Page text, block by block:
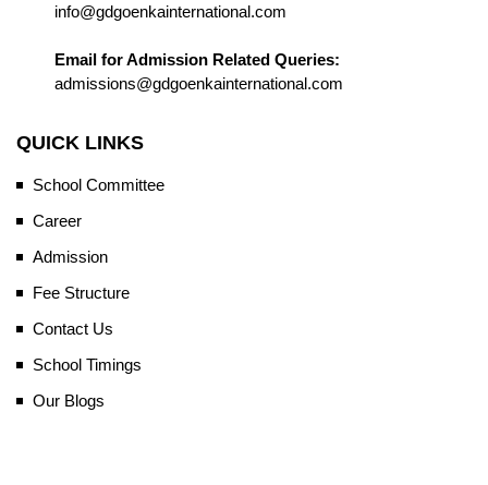
info@gdgoenkainternational.com
Email for Admission Related Queries:
admissions@gdgoenkainternational.com
QUICK LINKS
School Committee
Career
Admission
Fee Structure
Contact Us
School Timings
Our Blogs